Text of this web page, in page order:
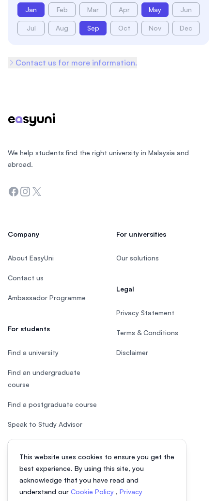
Jan Feb Mar Apr May Jun
Jul Aug Sep Oct Nov Dec
Contact us for more information.
This website uses cookies to ensure you get the
best experience. By using this site, you
acknowledge that you have read and
understand our Cookie Policy , Privacy
We help students find the right university in Malaysia and
abroad.
Facebook
Instagram
Twitter
Company
About EasyUni
Contact us
Ambassador Programme
For students
Find a university
Find an undergraduate
course
Find a postgraduate course
Speak to Study Advisor
Study in Malaysia
For universities
Our solutions
Legal
Privacy Statement
Terms & Conditions
Disclaimer